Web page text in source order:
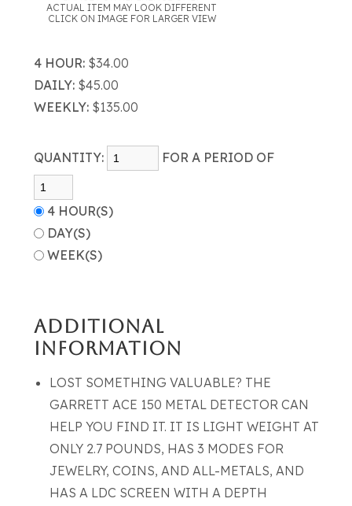
ACTUAL ITEM MAY LOOK DIFFERENT
CLICK ON IMAGE FOR LARGER VIEW
4 HOUR: $34.00
DAILY: $45.00
WEEKLY: $135.00
QUANTITY: FOR A PERIOD OF
4 HOUR(S)
DAY(S)
WEEK(S)
ADDITIONAL
INFORMATION
LOST SOMETHING VALUABLE? THE
GARRETT ACE 150 METAL DETECTOR CAN
HELP YOU FIND IT. IT IS LIGHT WEIGHT AT
ONLY 2.7 POUNDS, HAS 3 MODES FOR
JEWELRY, COINS, AND ALL-METALS, AND
HAS A LDC SCREEN WITH A DEPTH